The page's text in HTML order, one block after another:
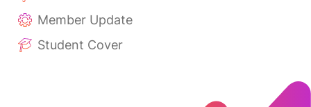
Member Update
Student Cover